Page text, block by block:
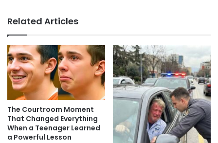
Related Articles
The Courtroom Moment
That Changed Everything
When a Teenager Learned
a Powerful Lesson